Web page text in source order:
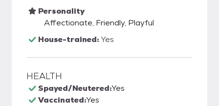
Personality
Affectionate, Friendly, Playful
House-trained:Yes
HEALTH
Spayed/Neutered:Yes
Vaccinated:Yes